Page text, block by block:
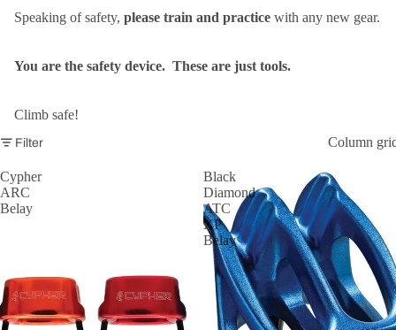
Speaking of safety, please train and practice with any new gear.
You are the safety device. These are just tools.
Climb safe!
Filter Column
Cypher
ARC
Belay
Black
Diamond
ATC
XP
Belay